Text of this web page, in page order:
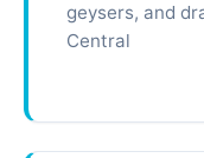
geysers, and
Central